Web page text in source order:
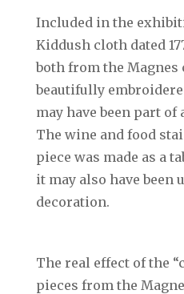
Included in the
Kiddush cloth dated
both from the
beautifully
may have been part of
The wine and food
piece was made as a
it may also have been
decoration.
The real effect of the
pieces from the